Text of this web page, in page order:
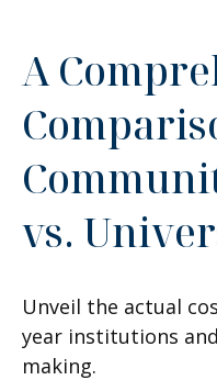
A
vs.
Unveil the actual
year institutions
making.